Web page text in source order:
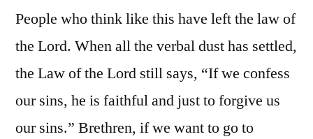
People who think like this have left the law of
the Lord. When all the verbal dust has settled,
the Law of the Lord still says, “If we confess
our sins, he is faithful and just to forgive us
our sins.” Brethren, if we want to go to